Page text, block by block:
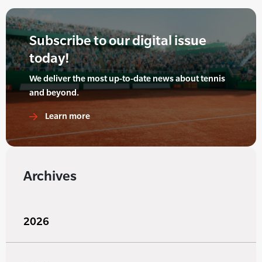
Subscribe to our digital issue
today!
We deliver the most up-to-date news about tennis
and beyond.
Learn more
Archives
2026